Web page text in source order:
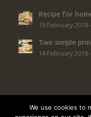
Recipe for
15 February 2018
Two simple
14 February 2018
© Copyright - Restaurant
We use cookies to